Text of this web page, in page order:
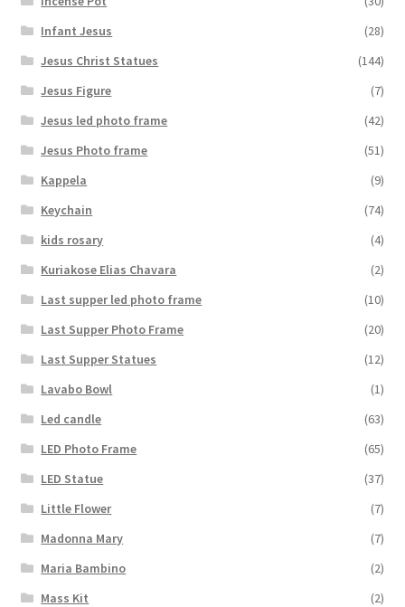
Infant Jesus
(28)
Jesus Christ Statues
(144)
Jesus Figure
(7)
Jesus led photo frame
(42)
Jesus Photo frame
(51)
Kappela
(9)
Keychain
(74)
kids rosary
(4)
Kuriakose Elias Chavara
(2)
Last supper led photo frame
(10)
Last Supper Photo Frame
(20)
Last Supper Statues
(12)
Lavabo Bowl
(1)
Led candle
(63)
LED Photo Frame
(65)
LED Statue
(37)
Little Flower
(7)
Madonna Mary
(7)
Maria Bambino
(2)
Mass Kit
(2)